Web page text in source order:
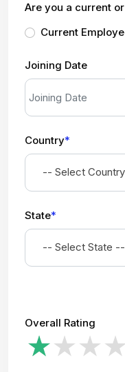
Are you a current
Current
Joining Date
Country*
-- Select
State*
-- Select State --
Overall Rating